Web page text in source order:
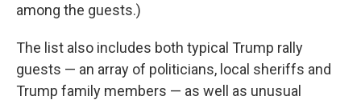
among the guests.)
The list also includes both typical Trump rally
guests — an array of politicians, local sheriffs and
Trump family members — as well as unusual